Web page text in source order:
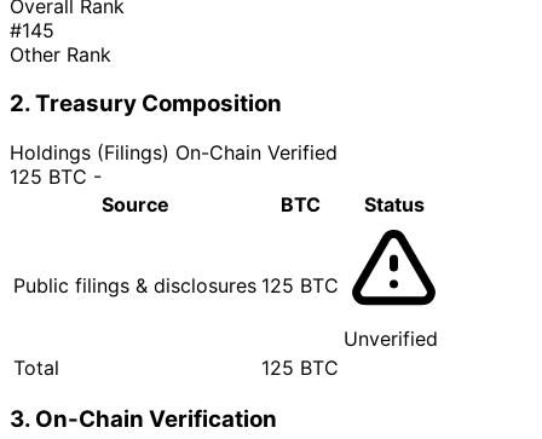
Overall Rank
#145
Other Rank
2. Treasury Composition
Holdings (Filings) On-Chain Verified
125 BTC -
Source
BTC Status
Public filings & disclosures 125 BTC
Unverified
Total
125 BTC
3. On-Chain Verification